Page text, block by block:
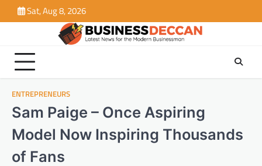
to
Sat, Aug 8, 2026
ENTREPRENEURS
Sam Paige – Once Aspiring
Model Now Inspiring Thousands
of Fans